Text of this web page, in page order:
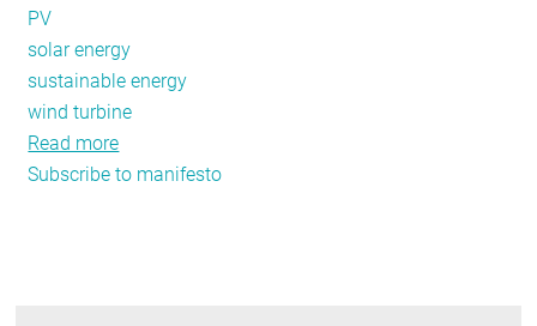
PV
solar energy
sustainable energy
wind turbine
Read more
Efficiency’s
Subscribe to manifesto